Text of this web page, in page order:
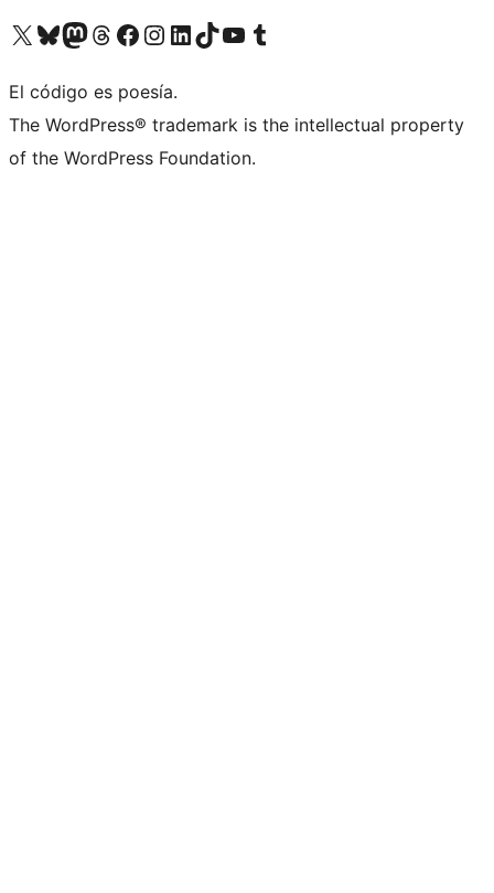
Visit our X (formerly Twitter) account
Visit our Bluesky account
Visit our Mastodon account
Visit our Threads account
Visit our Facebook page
Visit our Instagram account
Visit our LinkedIn account
Visit our TikTok account
Visit our YouTube channel
Visit our Tumblr account
El código es poesía.
The WordPress® trademark is the intellectual property
of the WordPress Foundation.